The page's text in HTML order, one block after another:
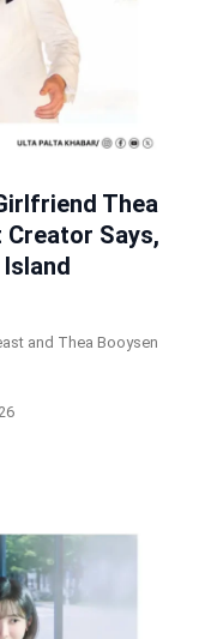
Thea
Creator Says,
Island
and Thea Booysen